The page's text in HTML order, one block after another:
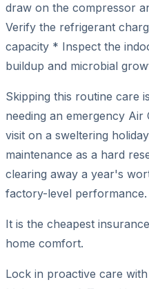
draw on the compressor
Verify the refrigerant
capacity * Inspect the
buildup and microbial
Skipping this routine care
needing an emergency Air
visit on a sweltering
maintenance as a hard
clearing away a year's
factory-level performance.
It is the cheapest
home comfort.
Lock in proactive care